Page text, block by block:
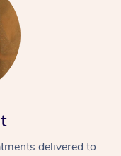
delivered to